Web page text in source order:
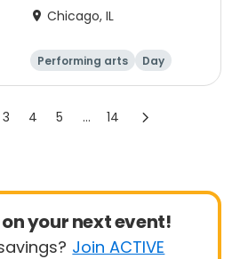
Chicago, IL
Performing arts Day
3 4 5 ... 14
on your next event!
Join ACTIVE